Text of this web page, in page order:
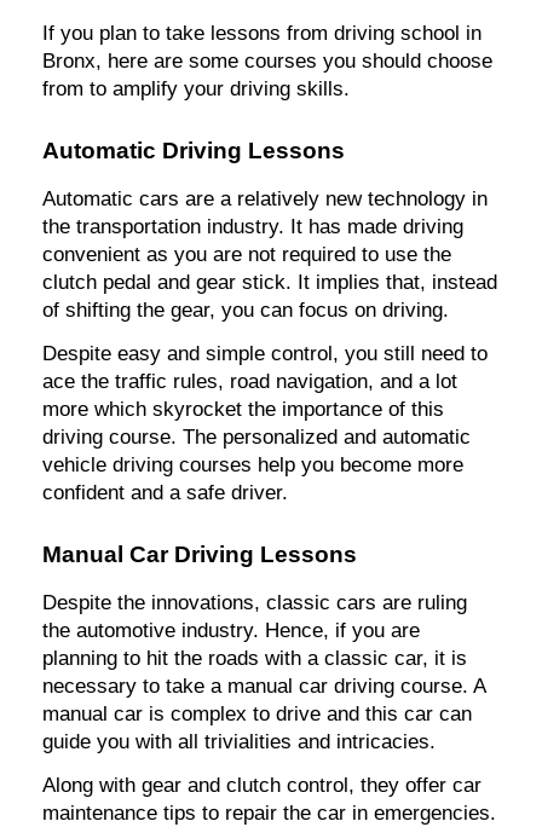
If you plan to take lessons from driving school in
Bronx, here are some courses you should choose
from to amplify your driving skills.
Automatic Driving Lessons
Automatic cars are a relatively new technology in
the transportation industry. It has made driving
convenient as you are not required to use the
clutch pedal and gear stick. It implies that, instead
of shifting the gear, you can focus on driving.
Despite easy and simple control, you still need to
ace the traffic rules, road navigation, and a lot
more which skyrocket the importance of this
driving course. The personalized and automatic
vehicle driving courses help you become more
confident and a safe driver.
Manual Car Driving Lessons
Despite the innovations, classic cars are ruling
the automotive industry. Hence, if you are
planning to hit the roads with a classic car, it is
necessary to take a manual car driving course. A
manual car is complex to drive and this car can
guide you with all trivialities and intricacies.
Along with gear and clutch control, they offer car
maintenance tips to repair the car in emergencies.